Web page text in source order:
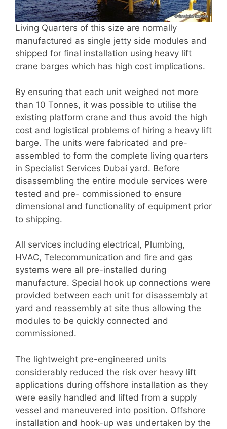
Living Quarters of this size are normally
manufactured as single jetty side modules and
shipped for final installation using heavy lift
crane barges which has high cost implications.
By ensuring that each unit weighed not more
than 10 Tonnes, it was possible to utilise the
existing platform crane and thus avoid the high
cost and logistical problems of hiring a heavy lift
barge. The units were fabricated and pre-
assembled to form the complete living quarters
in Specialist Services Dubai yard. Before
disassembling the entire module services were
tested and pre- commissioned to ensure
dimensional and functionality of equipment prior
to shipping.
All services including electrical, Plumbing,
HVAC, Telecommunication and fire and gas
systems were all pre-installed during
manufacture. Special hook up connections were
provided between each unit for disassembly at
yard and reassembly at site thus allowing the
modules to be quickly connected and
commissioned.
The lightweight pre-engineered units
considerably reduced the risk over heavy lift
applications during offshore installation as they
were easily handled and lifted from a supply
vessel and maneuvered into position. Offshore
installation and hook-up was undertaken by the